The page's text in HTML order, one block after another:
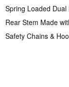
Spring Loaded
Rear Stem Made
Safety Chains &